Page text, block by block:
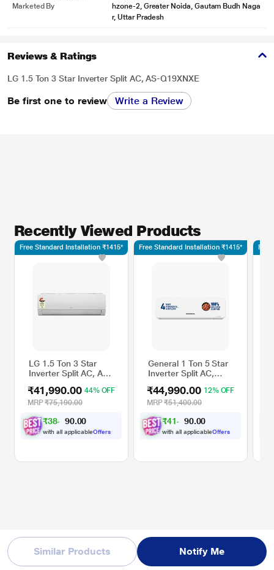
Similar Products Notify Me
Marketed By
hzone-2, Greater Noida, Gautam Budh Naga
r, Uttar Pradesh
Reviews & Ratings
LG 1.5 Ton 3 Star Inverter Split AC, AS-Q19XNXE
Be first one to review Write a Review
Recently Viewed Products
LG 1.5 Ton 3 Star
Inverter Split AC, AS-
₹41,990.00 44% OFF
MRP₹75,190.00
₹38, 40 .00
with all applicableOffers
Free Standard Installation ₹1415*
General 1 Ton 5 Star
Inverter Split AC,
₹44,990.00 12% OFF
MRP₹51,400.00
₹41, 10 .00
with all applicableOffers
Free Standard Installation ₹1415* Free